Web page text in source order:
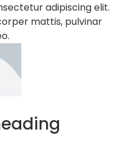
adipiscing elit.
mattis, pulvinar